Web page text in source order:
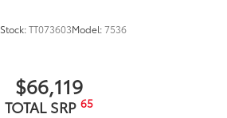
Stock:TT073603Model:7536
$66,119
TOTAL SRP 65